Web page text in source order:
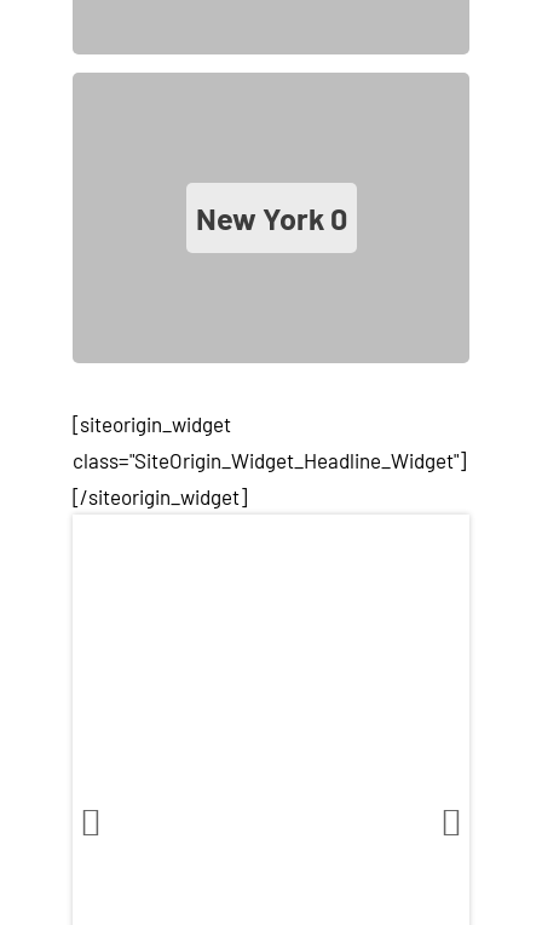
New York 0
[siteorigin_widget
class="SiteOrigin_Widget_Headline_Widget"]
[/siteorigin_widget]